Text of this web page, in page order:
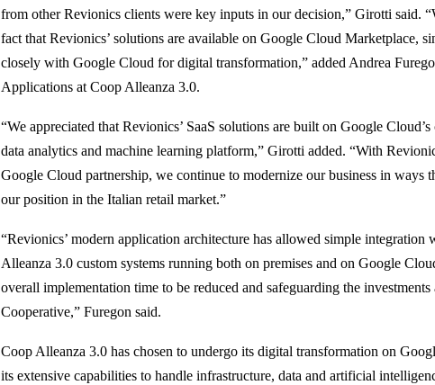
from other Revionics clients were key inputs in our decision,” Girotti said.
fact that Revionics’ solutions are available on Google Cloud Marketplace,
closely with Google Cloud for digital transformation,” added Andrea
Applications at Coop Alleanza 3.0.
“We appreciated that Revionics’ SaaS solutions are built on Google
data analytics and machine learning platform,” Girotti added. “With
Google Cloud partnership, we continue to modernize our business in ways
our position in the Italian retail market.”
“Revionics’ modern application architecture has allowed simple integration
Alleanza 3.0 custom systems running both on premises and on Google
overall implementation time to be reduced and safeguarding the
Cooperative,” Furegon said.
Coop Alleanza 3.0 has chosen to undergo its digital transformation on
its extensive capabilities to handle infrastructure, data and artificial